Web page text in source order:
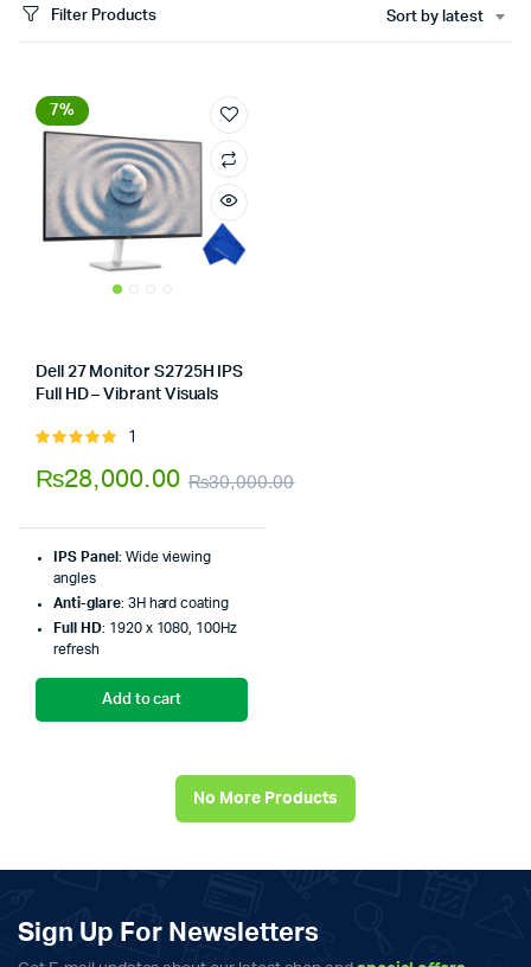
Filter Products Sort by latest
7%
Dell 27 Monitor S2725H IPS
Full HD – Vibrant Visuals
Rated
5
1
₨30,000.00
₨28,000.00
IPS Panel : Wide viewing
angles
Anti-glare: 3H hard coating
Full HD: 1920 x 1080, 100Hz
refresh
Add to cart
No More Products
Sign Up For Newsletters